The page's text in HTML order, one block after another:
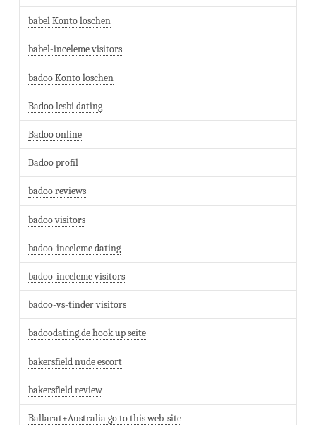
babel Konto loschen
babel-inceleme visitors
badoo Konto loschen
Badoo lesbi dating
Badoo online
Badoo profil
badoo reviews
badoo visitors
badoo-inceleme dating
badoo-inceleme visitors
badoo-vs-tinder visitors
badoodating.de hook up seite
bakersfield nude escort
bakersfield review
Ballarat+Australia go to this web-site